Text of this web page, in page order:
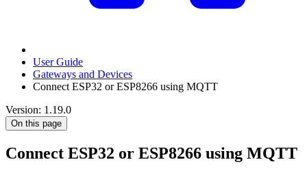
User Guide
Gateways and Devices
Connect ESP32 or ESP8266 using MQTT
Version: 1.19.0
On this page
Connect ESP32 or ESP8266 using MQTT